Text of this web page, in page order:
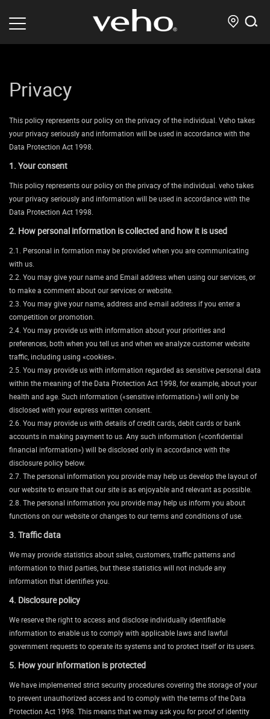
Privacy
This policy represents our policy on the privacy of the individual. Veho takes
your privacy seriously and information will be used in accordance with the
Data Protection Act 1998.
1. Your consent
This policy represents our policy on the privacy of the individual. veho takes
your privacy seriously and information will be used in accordance with the
Data Protection Act 1998.
2. How personal information is collected and how it is used
2.1. Personal in formation may be provided when you are communicating
with us.
2.2. You may give your name and Email address when using our services, or
to make a comment about our services or website.
2.3. You may give your name, address and e-mail address if you enter a
competition or promotion.
2.4. You may provide us with information about your priorities and
preferences, both when you tell us and when we analyze customer website
traffic, including using «cookies».
2.5. You may provide us with information regarded as sensitive personal data
within the meaning of the Data Protection Act 1998, for example, about your
health and age. Such information («sensitive information») will only be
disclosed with your express written consent.
2.6. You may provide us with details of credit cards, debit cards or bank
accounts in making payment to us. Any such information («confidential
financial information») will be disclosed only in accordance with the
disclosure policy below.
2.7. The personal information you provide may help us develop the layout of
our website to ensure that our site is as enjoyable and relevant as possible.
2.8. The personal information you provide may help us inform you about
functions on our website or changes to our terms and conditions of use.
3. Traffic data
We may provide statistics about sales, customers, traffic patterns and
information to third parties, but these statistics will not include any
information that identifies you.
4. Disclosure policy
We reserve the right to access and disclose individually identifiable
information to enable us to comply with applicable laws and lawful
government requests to operate its systems and to protect itself or its users.
5. How your information is protected
We have implemented strict security procedures covering the storage of your
to prevent unauthorized access and to comply with the terms of the Data
Protection Act 1998. This means that we may ask you for proof of identity